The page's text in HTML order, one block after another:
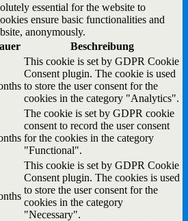
essential for the website to
ensure basic functionalities and
anonymously.
Beschreibung
This cookie is set by GDPR Cookie
Consent plugin. The cookie is used
to store the user consent for the
cookies in the category "Analytics".
The cookie is set by GDPR cookie
consent to record the user consent
for the cookies in the category
"Functional".
This cookie is set by GDPR Cookie
Consent plugin. The cookies is used
to store the user consent for the
cookies in the category
"Necessary".